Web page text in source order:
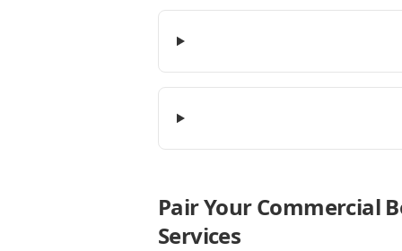
Pair Your Commercial
Services